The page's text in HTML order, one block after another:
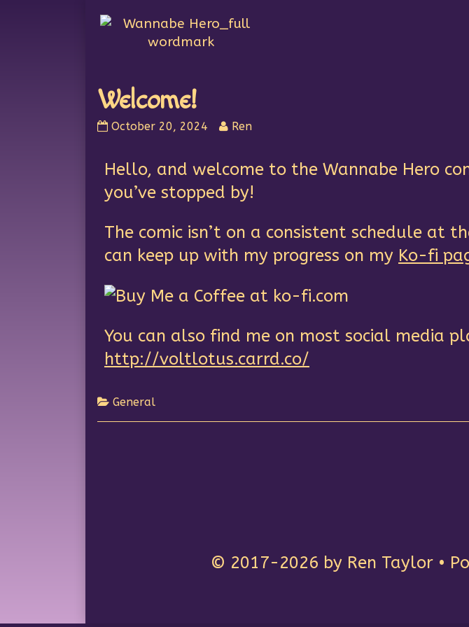
Welcome!
October 20, 2024 Ren
Hello, and welcome to the Wannabe Hero
you’ve stopped by!
The comic isn’t on a consistent schedule at
can keep up with my progress on my Ko-fi
You can also find me on most social media
http://voltlotus.carrd.co/
General
© 2017-2026 by Ren Taylor •